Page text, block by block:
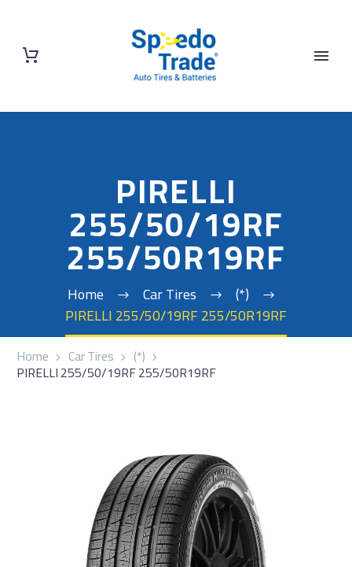
PIRELLI
255/50/19RF
255/50R19RF
Home Car Tires
(*)
PIRELLI 255/50/19RF 255/50R19RF
Home Car Tires (*)
PIRELLI 255/50/19RF 255/50R19RF